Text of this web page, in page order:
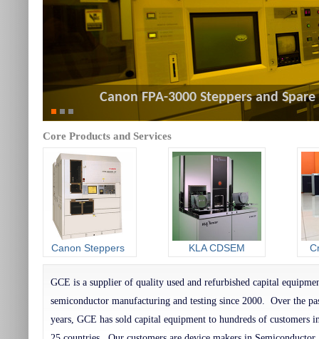
Canon FPA-3000 Steppers and
Core Products and Services
Canon Steppers KLA CDSEM
GCE is a supplier of quality used and refurbished capital
semiconductor manufacturing and testing since 2000. Over the
years, GCE has sold capital equipment to hundreds of customers